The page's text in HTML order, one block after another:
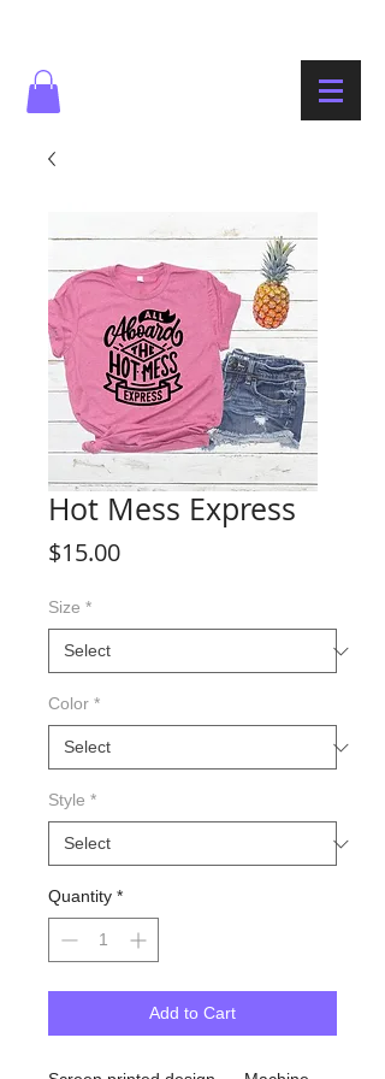
Hot Mess Express
$15.00Price
Size *
Color *
Style *
Quantity *
Add to Cart